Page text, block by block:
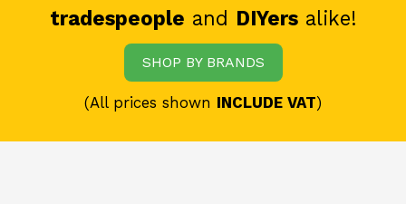
tradespeople and DIYersalike!
SHOP BY BRANDS
(All prices shown INCLUDE VAT)